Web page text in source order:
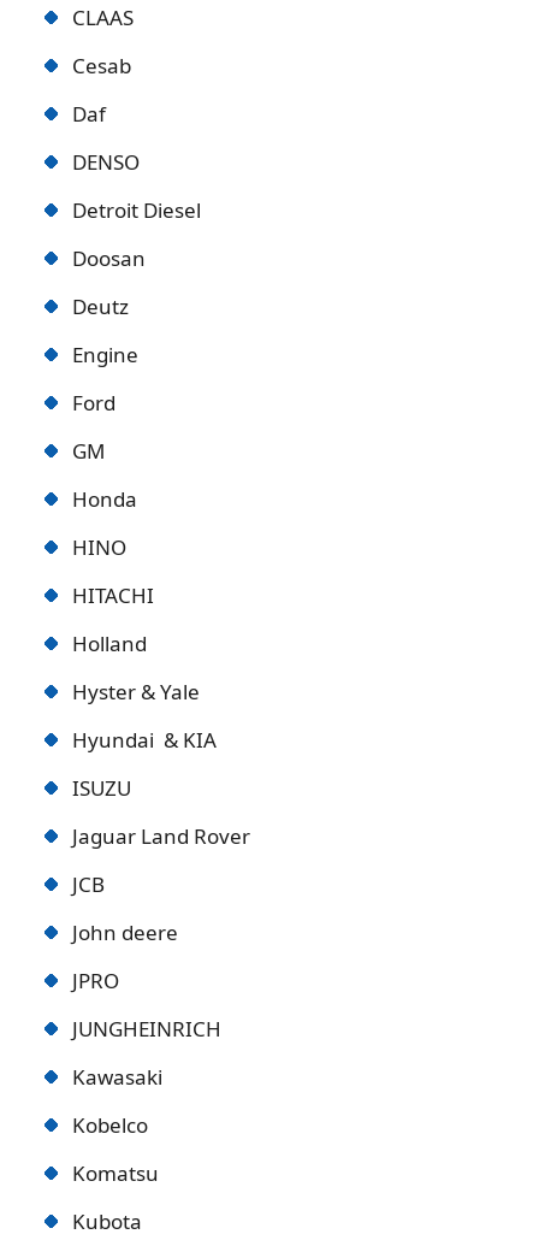
CLAAS
Cesab
Daf
DENSO
Detroit Diesel
Doosan
Deutz
Engine
Ford
GM
Honda
HINO
HITACHI
Holland
Hyster & Yale
Hyundai & KIA
ISUZU
Jaguar Land Rover
JCB
John deere
JPRO
JUNGHEINRICH
Kawasaki
Kobelco
Komatsu
Kubota